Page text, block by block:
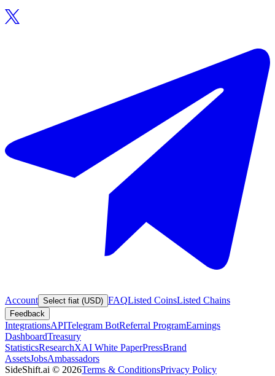
Account Select fiat (USD) FAQListed CoinsListed Chains
Feedback
IntegrationsAPITelegram BotReferral ProgramEarnings
DashboardTreasury
StatisticsResearchXAI White PaperPressBrand
AssetsJobsAmbassadors
SideShift.ai © 2026Terms & ConditionsPrivacy Policy